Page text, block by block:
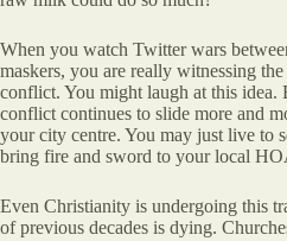
When you watch Twitter wars
maskers, you are really witnessing
conflict. You might laugh at this idea.
conflict continues to slide more and
your city centre. You may just live to
bring fire and sword to your local
Even Christianity is undergoing this
of previous decades is dying.